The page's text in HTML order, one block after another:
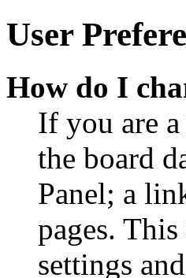
User
How do I
If you are
the board
Panel; a
pages.
settings